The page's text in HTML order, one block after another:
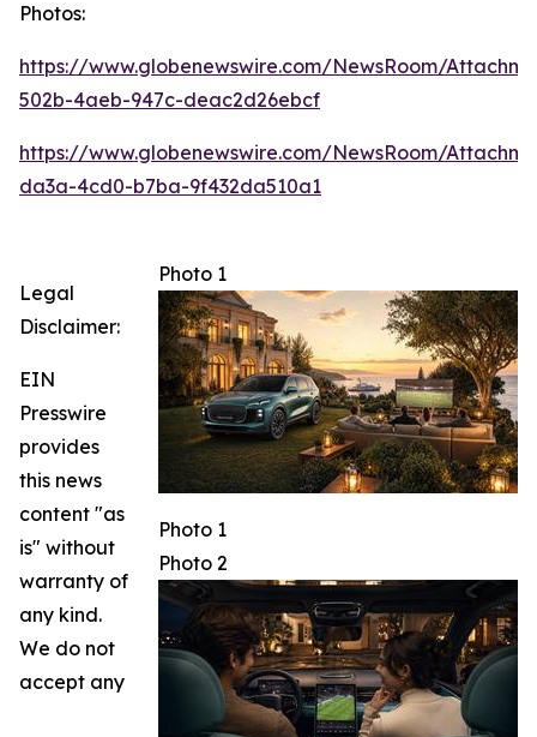
Photos:
https://www.globenewswire.com/NewsRoom/
502b-4aeb-947c-deac2d26ebcf
https://www.globenewswire.com/NewsRoom/
da3a-4cd0-b7ba-9f432da510a1
Photo 1
Photo 1
Photo 2
Legal
Disclaimer:
EIN
Presswire
provides
this news
content "as
is" without
warranty of
any kind.
We do not
accept any